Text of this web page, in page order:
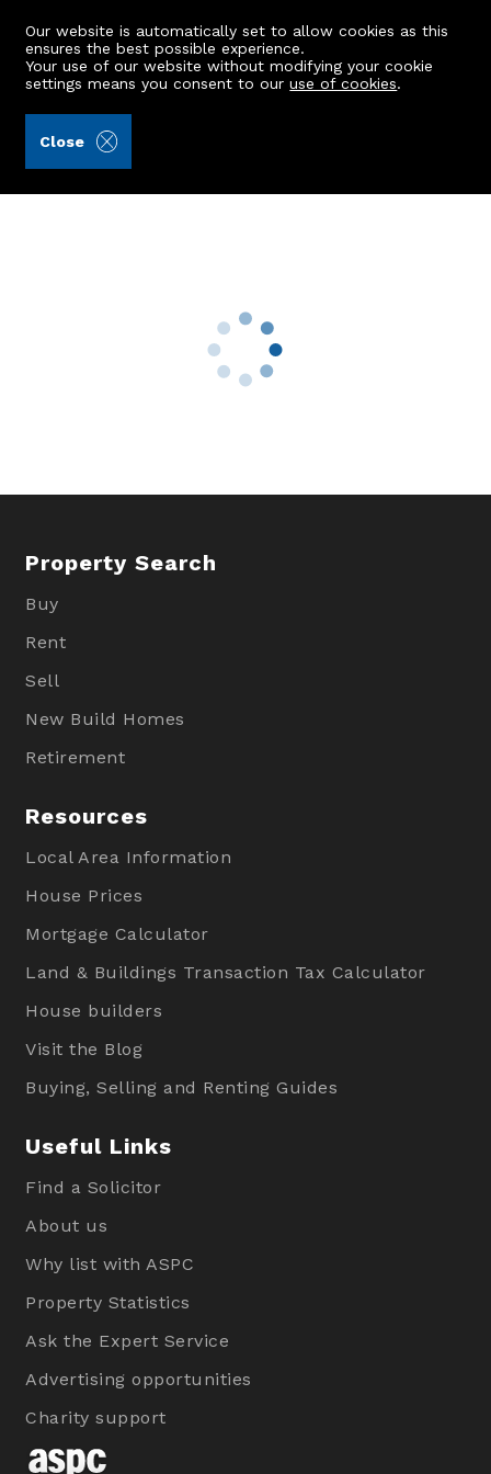
Our website is automatically set to allow cookies as this
ensures the best possible experience.
Your use of our website without modifying your cookie
settings means you consent to ouruse of cookies.
Close
94 Auchmill Road
Property Search
Buy
Rent
Sell
New Build Homes
Retirement
Resources
Local Area Information
House Prices
Mortgage Calculator
Land & Buildings Transaction Tax Calculator
House builders
Visit the Blog
Buying, Selling and Renting Guides
Useful Links
Find a Solicitor
About us
Why list with ASPC
Property Statistics
Ask the Expert Service
Advertising opportunities
Charity support